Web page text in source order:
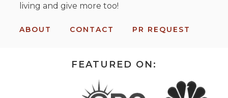
living and give more too!
ABOUT CONTACT PR REQUEST
FEATURED ON: